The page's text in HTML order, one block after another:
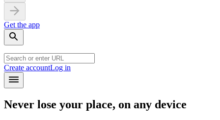
Get the app
Create accountLog in
Never lose your place, on any device